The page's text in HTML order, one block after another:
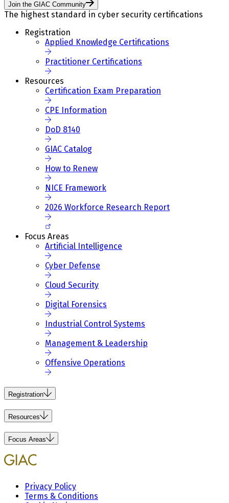
Join the GIAC Community
The highest standard in cyber security certifications
Registration
Applied Knowledge Certifications
Practitioner Certifications
Resources
Certification Exam Preparation
CPE Information
DoD 8140
GIAC Catalog
How to Renew
NICE Framework
2026 Workforce Research Report
Focus Areas
Artificial Intelligence
Cyber Defense
Cloud Security
Digital Forensics
Industrial Control Systems
Management & Leadership
Offensive Operations
Registration
Resources
Focus Areas
Privacy Policy
Terms & Conditions